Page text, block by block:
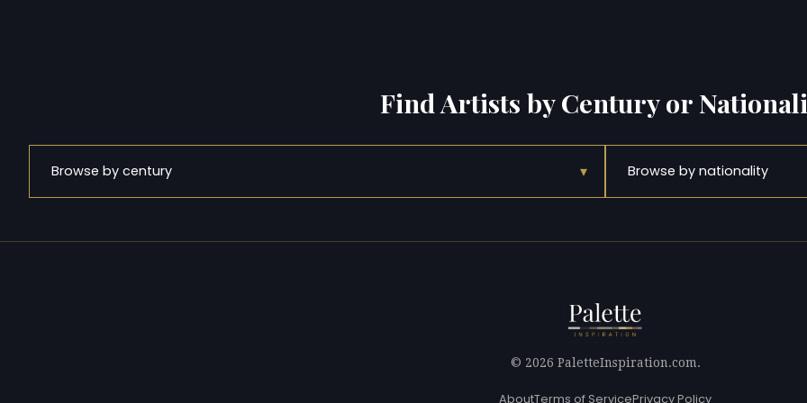
Find Artists by Century or
Browse by century ▾ Browse by nationality
© 2026 PaletteInspiration.com.
AboutTerms of ServicePrivacy Policy